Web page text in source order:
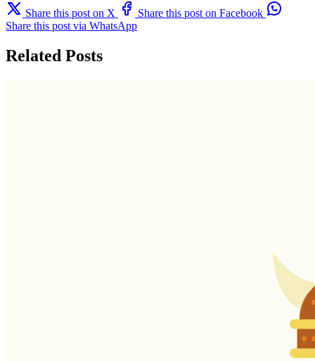
Share this post on X
Share this post on Facebook
Share this post via WhatsApp
Related Posts